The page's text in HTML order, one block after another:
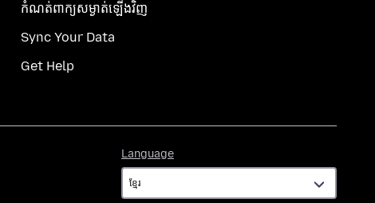
កំណត់​ពាក្យសម្ងាត់​ឡើងវិញ
Sync Your Data
Get Help
Language